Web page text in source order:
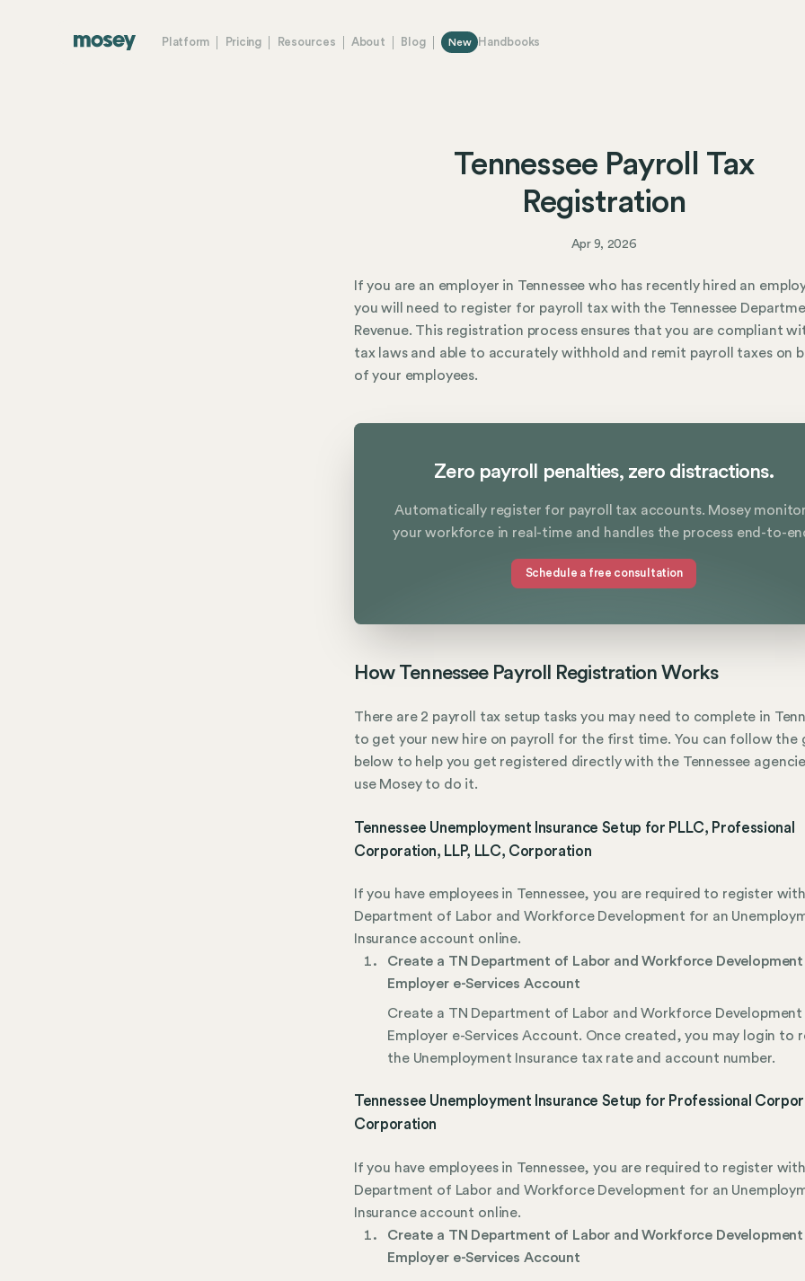
Platform Pricing Resources About Blog New Handbooks
Tennessee Payroll Tax
Registration
Apr 9, 2026
If you are an employer in Tennessee who has recently hired an
you will need to register for payroll tax with the Tennessee
Revenue. This registration process ensures that you are compliant
tax laws and able to accurately withhold and remit payroll taxes on
of your employees.
Zero payroll penalties, zero distractions.
Automatically register for payroll tax accounts. Mosey
your workforce in real-time and handles the process end-to-
Schedule a free consultation
How Tennessee Payroll Registration Works
There are 2 payroll tax setup tasks you may need to complete in
to get your new hire on payroll for the first time. You can follow the
below to help you get registered directly with the Tennessee
use Mosey to do it.
Tennessee Unemployment Insurance Setup for PLLC, Professional
Corporation, LLP, LLC, Corporation
If you have employees in Tennessee, you are required to register
Department of Labor and Workforce Development for an
Insurance account online.
Create a TN Department of Labor and Workforce Development
Employer e-Services Account
Create a TN Department of Labor and Workforce Development
Employer e-Services Account. Once created, you may login to
the Unemployment Insurance tax rate and account number.
Tennessee Unemployment Insurance Setup for Professional
Corporation
If you have employees in Tennessee, you are required to register
Department of Labor and Workforce Development for an
Insurance account online.
Create a TN Department of Labor and Workforce Development
Employer e-Services Account